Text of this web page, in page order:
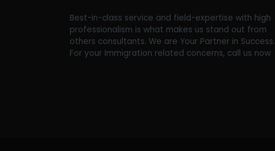
Best-in-class service and field-expertise with high
professionalism is what makes us stand out from
others consultants. We are Your Partner in Success.
For your Immigration related concerns, call us now